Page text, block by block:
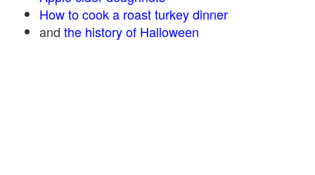
How to cook a roast turkey dinner
and the history of Halloween